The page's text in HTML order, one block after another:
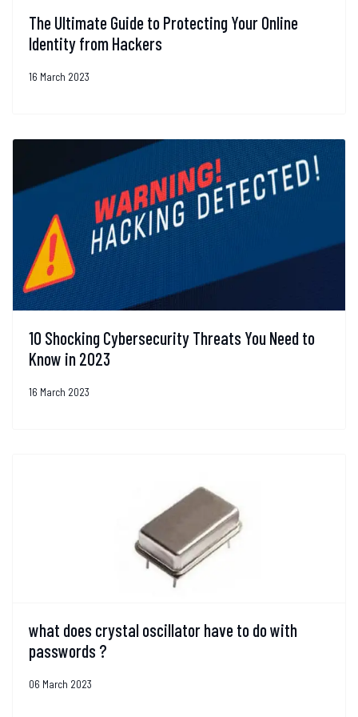
The Ultimate Guide to Protecting Your Online
Identity from Hackers
16 March 2023
10 Shocking Cybersecurity Threats You Need to
Know in 2023
16 March 2023
what does crystal oscillator have to do with
passwords ?
06 March 2023